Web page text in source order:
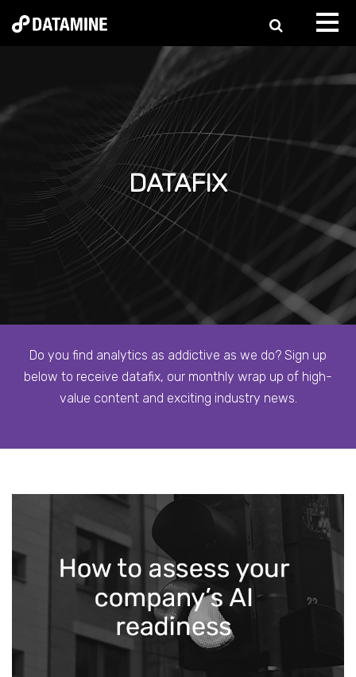
DATAFIX
Do you find analytics as addictive as we do? Sign up
below to receive datafix, our monthly wrap up of high-
value content and exciting industry news.